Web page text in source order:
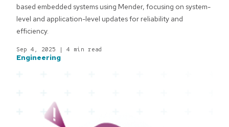
based embedded systems using Mender, focusing on system-
level and application-level updates for reliability and
efficiency.
Sep 4, 2025 | 4 min read
Engineering